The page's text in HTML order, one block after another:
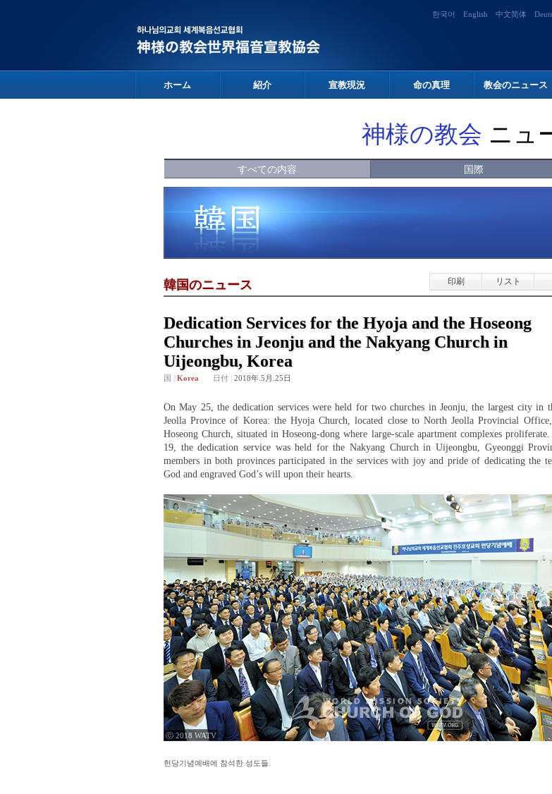
한국어 English 中文简体
ホーム 紹介 宣教現況 命の真理 教会のニュース
神様の教会 ニュ
すべての内容 国際
韓国のニュース 印刷 リスト
Dedication Services for the Hyoja and the Hoseong
Churches in Jeonju and the Nakyang Church in
Uijeongbu, Korea
国 Korea 日付 2018年.5月.25日
On May 25, the dedication services were held for two churches in Jeonju, the largest city in
Jeolla Province of Korea: the Hyoja Church, located close to North Jeolla Provincial
Hoseong Church, situated in Hoseong-dong where large-scale apartment complexes proliferate.
19, the dedication service was held for the Nakyang Church in Uijeongbu, Gyeonggi
members in both provinces participated in the services with joy and pride of dedicating the
God and engraved God’s will upon their hearts.
ⓒ 2018 WATV
헌당기념예배에 참석한 성도들.